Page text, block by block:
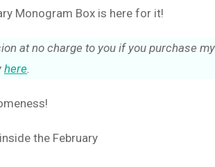
Monogram Box is here for it!
at no charge to you if you purchase my
here.